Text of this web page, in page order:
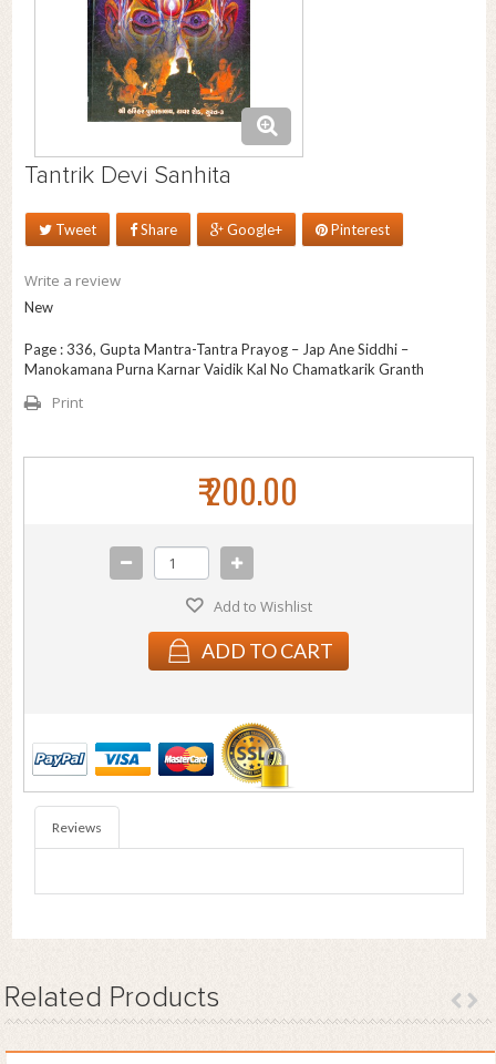
Tantrik Devi Sanhita
Tweet Share Google+ Pinterest
Write a review
New
Page : 336, Gupta Mantra-Tantra Prayog – Jap Ane Siddhi –
Manokamana Purna Karnar Vaidik Kal No Chamatkarik Granth
Print
₹ 200.00
Add to Wishlist
ADD TO CART
Reviews
Related Products